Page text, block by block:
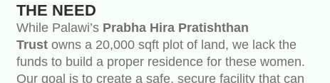
THE NEED
While Palawi’s Prabha Hira Pratishthan
Trustowns a 20,000 sqft plot of land, we lack the
funds to build a proper residence for these women.
Our goal is to create a safe, secure facility that can